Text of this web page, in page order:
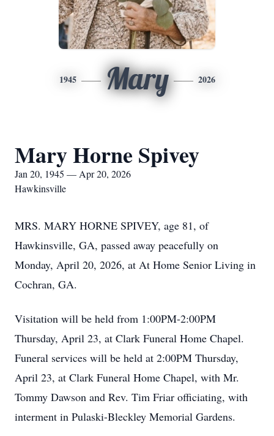
1945 Mary 2026
Mary Horne Spivey
Jan 20, 1945 — Apr 20, 2026
Hawkinsville
MRS. MARY HORNE SPIVEY, age 81, of
Hawkinsville, GA, passed away peacefully on
Monday, April 20, 2026, at At Home Senior Living in
Cochran, GA.
Visitation will be held from 1:00PM-2:00PM
Thursday, April 23, at Clark Funeral Home Chapel.
Funeral services will be held at 2:00PM Thursday,
April 23, at Clark Funeral Home Chapel, with Mr.
Tommy Dawson and Rev. Tim Friar officiating, with
interment in Pulaski-Bleckley Memorial Gardens.